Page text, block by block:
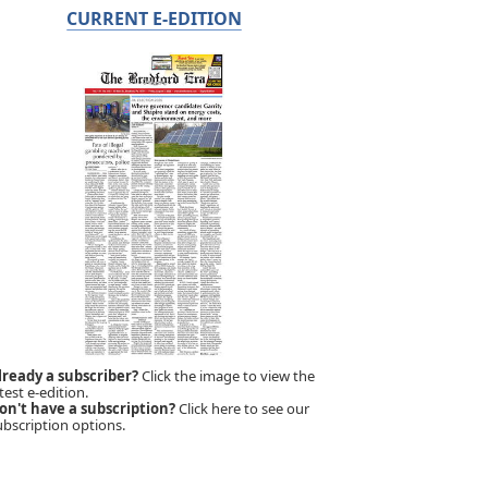
CURRENT E-EDITION
a subscriber?Click the image to view the
e-edition.
have a subscription?Click here to see our
options.